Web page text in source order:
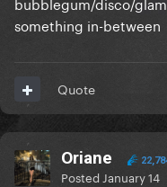
something in-between
Quote
Oriane
Posted January 14